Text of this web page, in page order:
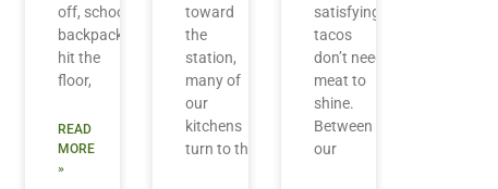
off, school
backpacks
hit the
floor,
READ
MORE
»
toward
the
station,
many of
our
kitchens
turn to the
satisfying
tacos
don’t need
meat to
shine.
Between
our